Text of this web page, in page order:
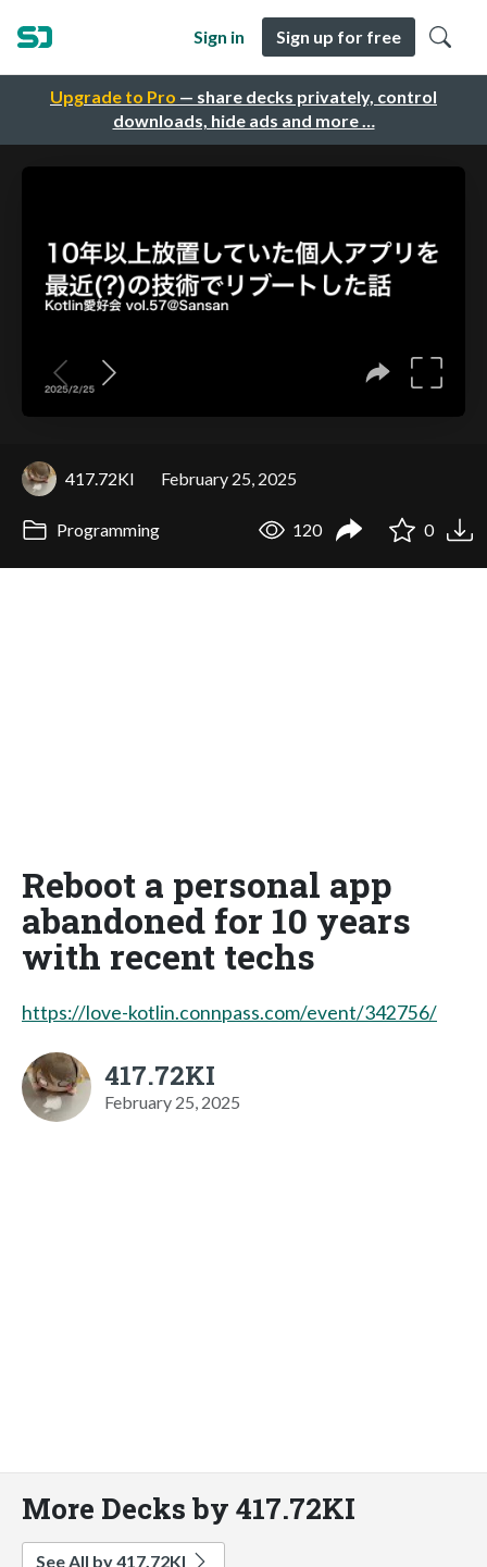
Upgrade to Pro — share decks privately, control
downloads, hide ads and more …
Sign in Sign up for free
417.72KI February 25, 2025
Programming 120 0
Reboot a personal app
abandoned for 10 years
with recent techs
https://love-kotlin.connpass.com/event/342756/
417.72KI
February 25, 2025
More Decks by 417.72KI
See All by 417.72KI